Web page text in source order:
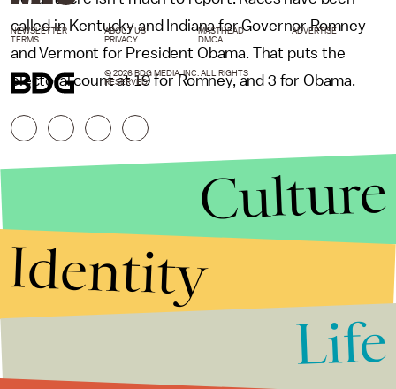
called in Kentucky and Indiana for Governor Romney
and Vermont for President Obama. That puts the
electoral count at 19 for Romney, and 3 for Obama.
NEWSLETTER ABOUT US MASTHEAD
ADVERTISE
TERMS
PRIVACY DMCA
© 2026 BDG MEDIA, INC. ALL RIGHTS
RESERVED.
Culture
Identity
Life